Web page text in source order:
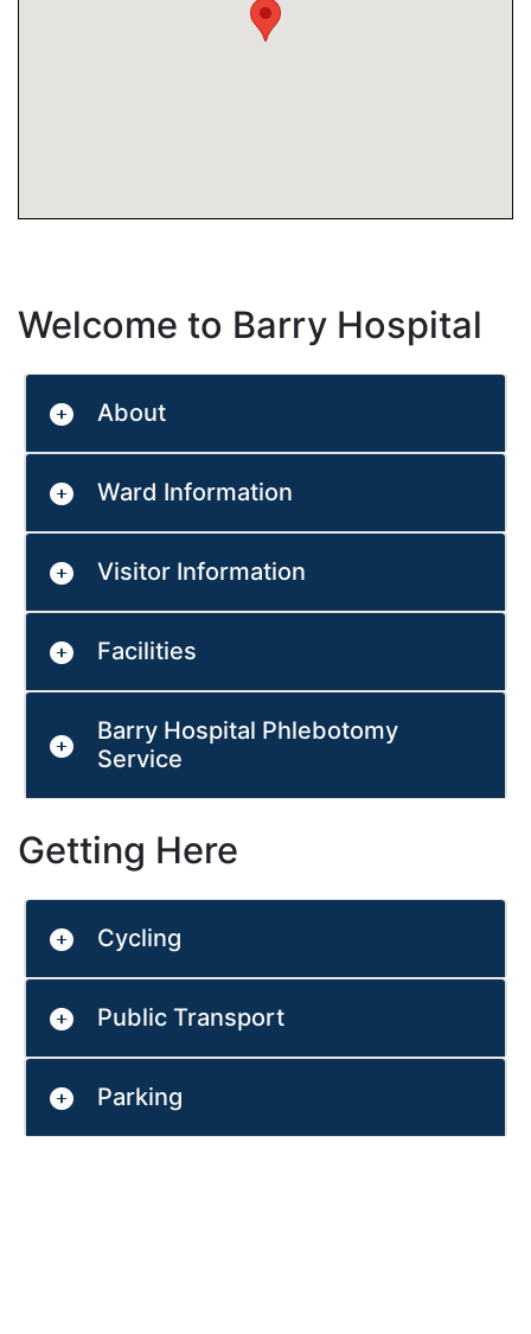
Welcome to Barry Hospital
About
Ward Information
Visitor Information
Facilities
Barry Hospital Phlebotomy
Service
Getting Here
Cycling
Public Transport
Parking